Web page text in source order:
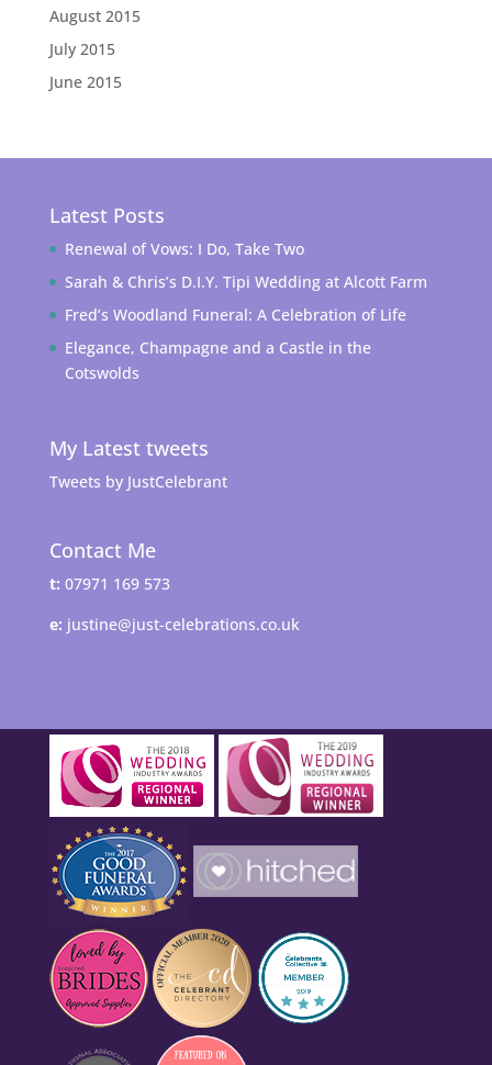
August 2015
July 2015
June 2015
Latest Posts
Renewal of Vows: I Do, Take Two
Sarah & Chris’s D.I.Y. Tipi Wedding at Alcott Farm
Fred’s Woodland Funeral: A Celebration of Life
Elegance, Champagne and a Castle in the
Cotswolds
My Latest tweets
Tweets by JustCelebrant
Contact Me
t: 07971 169 573
e: justine@just-celebrations.co.uk